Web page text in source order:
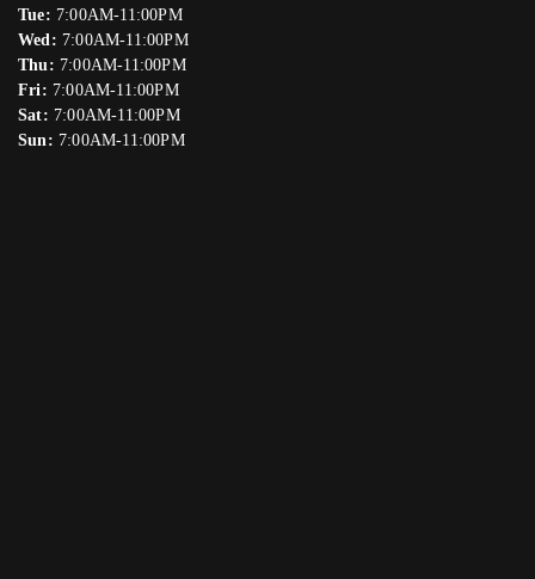
Tue: 7:00AM-11:00PM
Wed: 7:00AM-11:00PM
Thu: 7:00AM-11:00PM
Fri: 7:00AM-11:00PM
Sat: 7:00AM-11:00PM
Sun: 7:00AM-11:00PM